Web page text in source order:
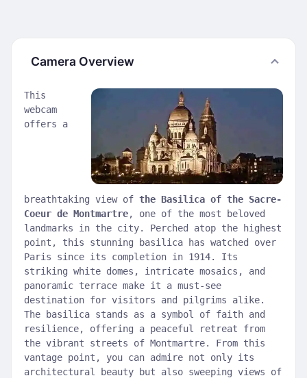
Camera Overview
This
webcam
offers a
breathtaking view of the Basilica of the Sacre-
Coeur de Montmartre, one of the most beloved
landmarks in the city. Perched atop the highest
point, this stunning basilica has watched over
Paris since its completion in 1914. Its
striking white domes, intricate mosaics, and
panoramic terrace make it a must-see
destination for visitors and pilgrims alike.
The basilica stands as a symbol of faith and
resilience, offering a peaceful retreat from
the vibrant streets of Montmartre. From this
vantage point, you can admire not only its
architectural beauty but also sweeping views of